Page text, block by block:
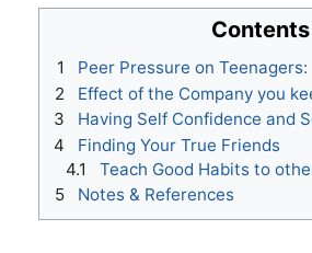
Contents
1
Peer Pressure on Teenagers:
2
Effect of the Company you
3
Having Self Confidence and
4
Finding Your True Friends
4.1
Teach Good Habits to
5
Notes & References